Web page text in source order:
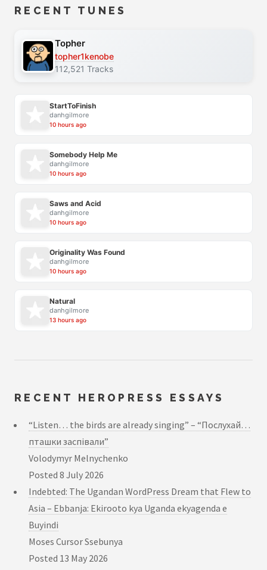
RECENT TUNES
Topher
topher1kenobe
112,521 Tracks
StartToFinish
danhgilmore
10 hours ago
Somebody Help Me
danhgilmore
10 hours ago
Saws and Acid
danhgilmore
10 hours ago
Originality Was Found
danhgilmore
10 hours ago
Natural
danhgilmore
13 hours ago
RECENT HEROPRESS ESSAYS
“Listen… the birds are already singing” – “Послухай…
пташки заспівали”
Volodymyr Melnychenko
Posted 8 July 2026
Indebted: The Ugandan WordPress Dream that Flew to
Asia – Ebbanja: Ekirooto kya Uganda ekyagenda e
Buyindi
Moses Cursor Ssebunya
Posted 13 May 2026